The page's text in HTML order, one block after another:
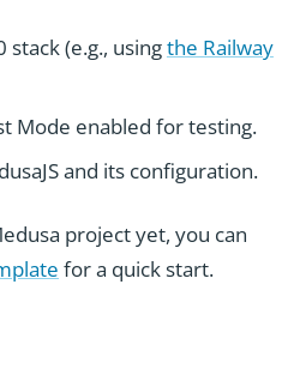
stack (e.g., usingthe Railway
Mode enabled for testing.
and its configuration.
project yet, you can
for a quick start.